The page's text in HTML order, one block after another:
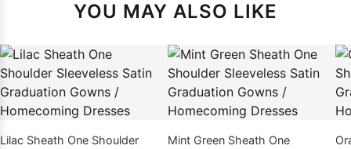
YOU MAY ALSO LIKE
Lilac Sheath One Shoulder
Mint Green Sheath One